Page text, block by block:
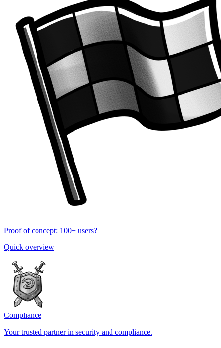
Proof of concept: 100+ users?
Quick overview
Compliance
Your trusted partner in security and compliance.